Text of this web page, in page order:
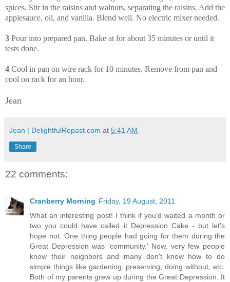
spices. Stir in the raisins and walnuts, separating the raisins. Add the
applesauce, oil, and vanilla. Blend well. No electric mixer needed.
3 Pour into prepared pan. Bake at for about 35 minutes or until it
tests done.
4 Cool in pan on wire rack for 10 minutes. Remove from pan and
cool on rack for an hour.
Jean
Jean | DelightfulRepast.com at 5:41 AM
Share
22 comments:
Cranberry Morning Friday, 19 August, 2011
What an interesting post! I think if you'd waited a month or
two you could have called it Depression Cake - but let's
hope not. One thing people had going for them during the
Great Depression was 'community.' Now, very few people
know their neighbors and many don't know how to do
simple things like gardening, preserving, doing without, etc.
Both of my parents grew up during the Great Depression. It